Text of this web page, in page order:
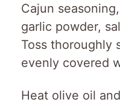
Cajun
garlic powder,
Toss thoroughly
evenly covered
Heat olive oil